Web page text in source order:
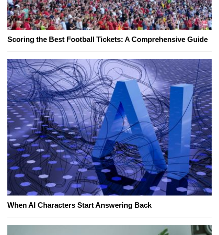
Scoring the Best Football Tickets: A Comprehensive Guide
When AI Characters Start Answering Back